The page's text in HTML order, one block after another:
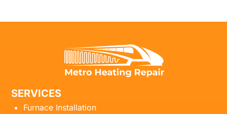
SERVICES
Furnace Installation